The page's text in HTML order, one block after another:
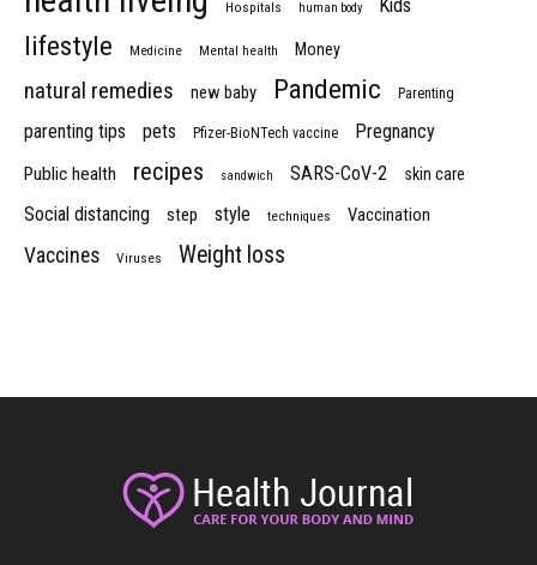
Hospitals human body Kids
lifestyle Medicine Mental health Money
natural remedies new baby Pandemic Parenting
parenting tips pets Pfizer-BioNTech vaccine Pregnancy
Public health recipes sandwich SARS-CoV-2 skin care
Social distancing step style techniques Vaccination
Vaccines Viruses Weight loss